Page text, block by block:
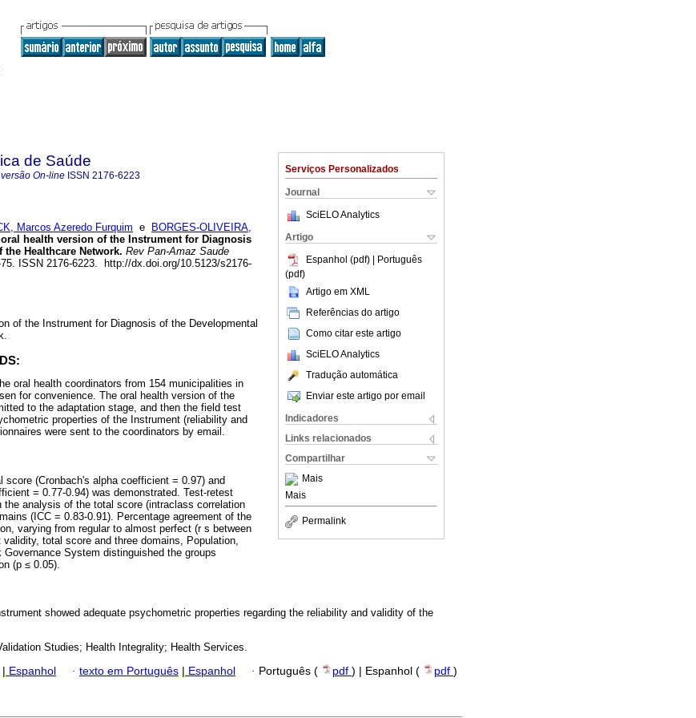
Serviços Personalizados
Journal
SciELO Analytics
Artigo
Espanhol (pdf) | Português
(pdf)
Artigo em XML
Referências do artigo
Como citar este artigo
SciELO Analytics
Tradução automática
Enviar este artigo por email
Indicadores
Links relacionados
Compartilhar
Mais
Mais
Permalink
de Saúde
versão On-line ISSN 2176-6223
Marcos Azeredo Furquim e
BORGES-OLIVEIRA,
health version of the Instrument for Diagnosis
Healthcare Network. Rev Pan-Amaz Saude
ISSN 2176-6223. http://dx.doi.org/10.5123/s2176-
of the Instrument for Diagnosis of the Developmental
oral health coordinators from 154 municipalities in
for convenience. The oral health version of the
to the adaptation stage, and then the field test
properties of the Instrument (reliability and
were sent to the coordinators by email.
(Cronbach's alpha coefficient = 0.97) and
= 0.77-0.94) was demonstrated. Test-retest
the analysis of the total score (intraclass correlation
(ICC = 0.83-0.91). Percentage agreement of the
varying from regular to almost perfect (r s between
total score and three domains, Population,
System distinguished the groups
(p ≤ 0.05).
showed adequate psychometric properties regarding the reliability and validity of the
Studies; Health Integrality; Health Services.
Espanhol · texto em Português Espanhol · Português ( pdf ) | Espanhol ( pdf )